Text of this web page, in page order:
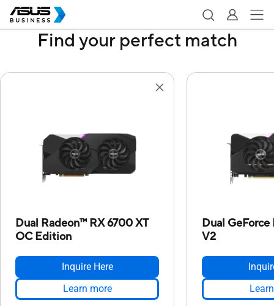
Find your perfect match
Dual Radeon™ RX 6700 XT
OC Edition
Inquire Here
Learn more
Dual
V2